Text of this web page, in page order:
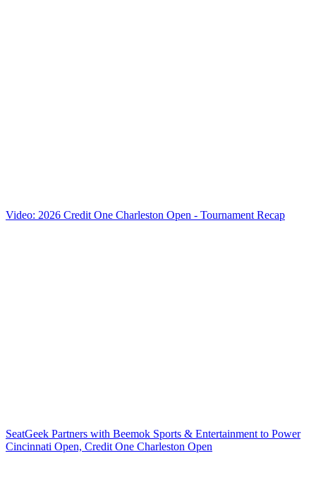
Video: 2026 Credit One Charleston Open - Tournament Recap
SeatGeek Partners with Beemok Sports & Entertainment to Power
Cincinnati Open, Credit One Charleston Open